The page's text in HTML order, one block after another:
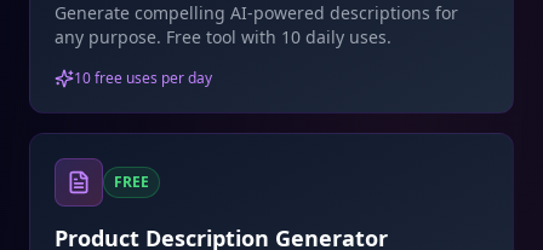
Generate compelling AI-powered descriptions for
any purpose. Free tool with 10 daily uses.
10 free uses per day
FREE
Product Description Generator